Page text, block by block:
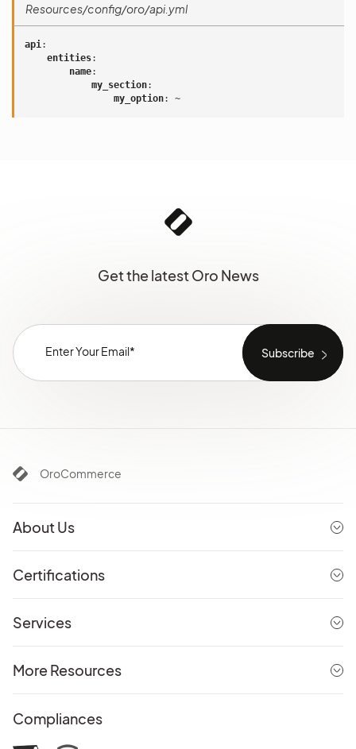
Resources/config/oro/api.yml
api:
entities:
name:
my_section:
my_option: ~
Get the latest Oro News
OroCommerce
About Us
Certifications
Services
More Resources
Compliances